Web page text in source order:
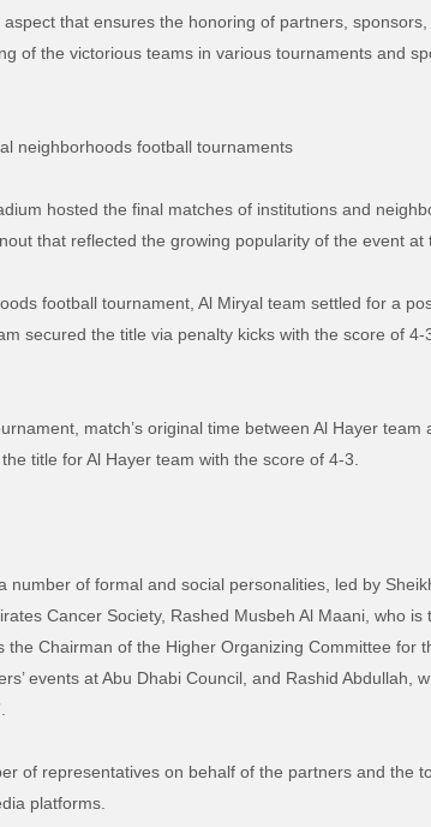
that ensures the honoring of partners,
of the victorious teams in various tournaments and
neighborhoods football tournaments
hosted the final matches of institutions and
that reflected the growing popularity of the event at
football tournament, Al Miryal team settled for a
secured the title via penalty kicks with the score of
match’s original time between Al Hayer
title for Al Hayer team with the score of 4-3.
of formal and social personalities, led by
Cancer Society, Rashed Musbeh Al Maani, who is
Chairman of the Higher Organizing Committee for
events at Abu Dhabi Council, and Rashid Abdullah,
of representatives on behalf of the partners and the
platforms.